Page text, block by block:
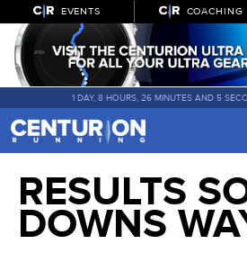
EVENTS COACHING
1 DAY, 8 HOURS, 26 MINUTES AND 4
RESULTS
DOWNS